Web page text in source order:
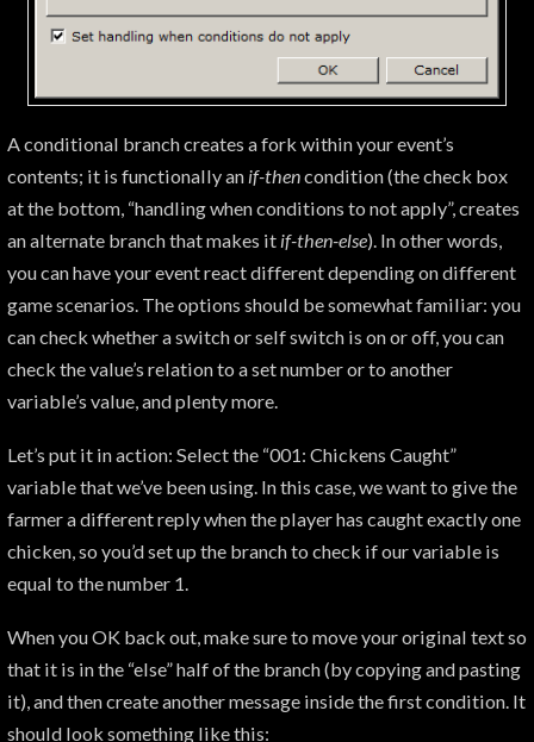
A conditional branch creates a fork within your event’s
contents; it is functionally an if-thencondition (the check box
at the bottom, “handling when conditions to not apply”, creates
an alternate branch that makes it if-then-else). In other words,
you can have your event react different depending on different
game scenarios. The options should be somewhat familiar: you
can check whether a switch or self switch is on or off, you can
check the value’s relation to a set number or to another
variable’s value, and plenty more.
Let’s put it in action: Select the “001: Chickens Caught”
variable that we’ve been using. In this case, we want to give the
farmer a different reply when the player has caught exactly one
chicken, so you’d set up the branch to check if our variable is
equal to the number 1.
When you OK back out, make sure to move your original text so
that it is in the “else” half of the branch (by copying and pasting
it), and then create another message inside the first condition. It
should look something like this: